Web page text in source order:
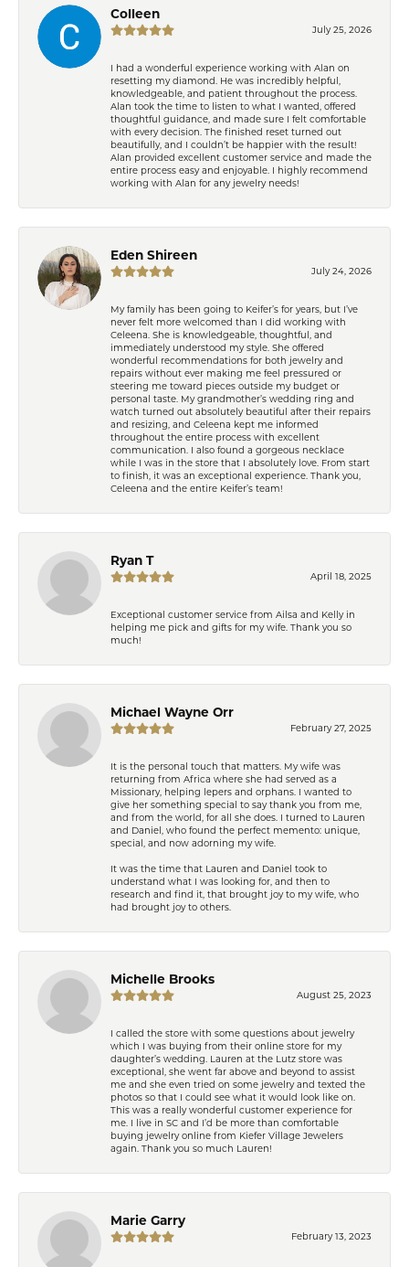
Colleen
July 25, 2026
I had a wonderful experience working with Alan on
resetting my diamond. He was incredibly helpful,
knowledgeable, and patient throughout the process.
Alan took the time to listen to what I wanted, offered
thoughtful guidance, and made sure I felt comfortable
with every decision. The finished reset turned out
beautifully, and I couldn’t be happier with the result!
Alan provided excellent customer service and made the
entire process easy and enjoyable. I highly recommend
working with Alan for any jewelry needs!
Eden Shireen
July 24, 2026
My family has been going to Keifer’s for years, but I’ve
never felt more welcomed than I did working with
Celeena. She is knowledgeable, thoughtful, and
immediately understood my style. She offered
wonderful recommendations for both jewelry and
repairs without ever making me feel pressured or
steering me toward pieces outside my budget or
personal taste. My grandmother’s wedding ring and
watch turned out absolutely beautiful after their repairs
and resizing, and Celeena kept me informed
throughout the entire process with excellent
communication. I also found a gorgeous necklace
while I was in the store that I absolutely love. From start
to finish, it was an exceptional experience. Thank you,
Celeena and the entire Keifer’s team!
Ryan T
April 18, 2025
Exceptional customer service from Ailsa and Kelly in
helping me pick and gifts for my wife. Thank you so
much!
Michael Wayne Orr
February 27, 2025
It is the personal touch that matters. My wife was
returning from Africa where she had served as a
Missionary, helping lepers and orphans. I wanted to
give her something special to say thank you from me,
and from the world, for all she does. I turned to Lauren
and Daniel, who found the perfect memento: unique,
special, and now adorning my wife.
It was the time that Lauren and Daniel took to
understand what I was looking for, and then to
research and find it, that brought joy to my wife, who
had brought joy to others.
Michelle Brooks
August 25, 2023
I called the store with some questions about jewelry
which I was buying from their online store for my
daughter’s wedding. Lauren at the Lutz store was
exceptional, she went far above and beyond to assist
me and she even tried on some jewelry and texted the
photos so that I could see what it would look like on.
This was a really wonderful customer experience for
me. I live in SC and I’d be more than comfortable
buying jewelry online from Kiefer Village Jewelers
again. Thank you so much Lauren!
Marie Garry
February 13, 2023